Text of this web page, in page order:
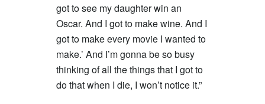
got to see my daughter win an
Oscar. And I got to make wine. And I
got to make every movie I wanted to
make.’ And I’m gonna be so busy
thinking of all the things that I got to
do that when I die, I won’t notice it.”